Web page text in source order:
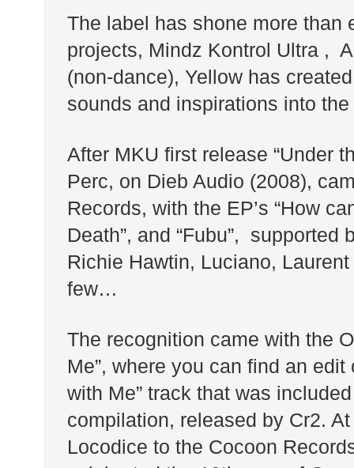
The label has shone more
projects, Mindz Kontrol Ultra ,
(non-dance), Yellow has
sounds and inspirations into the
After MKU first release “Under
Perc, on Dieb Audio (2008),
Records, with the EP’s “How
Death”, and “Fubu”,
Richie Hawtin, Luciano,
few…
The recognition came with the
Me”, where you can find an
with Me” track that was
compilation, released by Cr2.
Locodice to the Cocoon